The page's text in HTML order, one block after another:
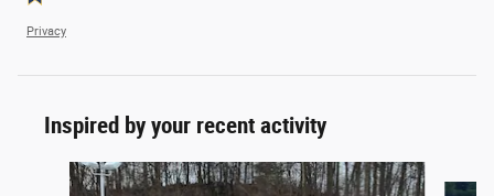
Privacy
Inspired by your recent activity
Slide 1 of 6